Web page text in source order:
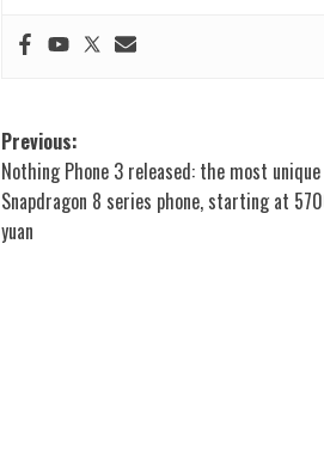
Post
navigation
Previous:
Nothing Phone 3 released: the most unique
Snapdragon 8 series phone, starting at
yuan